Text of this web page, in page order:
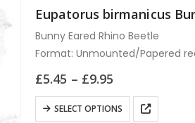
Eupatorus birmanicus
Bunny Eared Rhino Beetle
Format: Unmounted/Papered
Use the “clear” button to reset
£5.45 – £9.95
£5.45
through
SELECT OPTIONS
This